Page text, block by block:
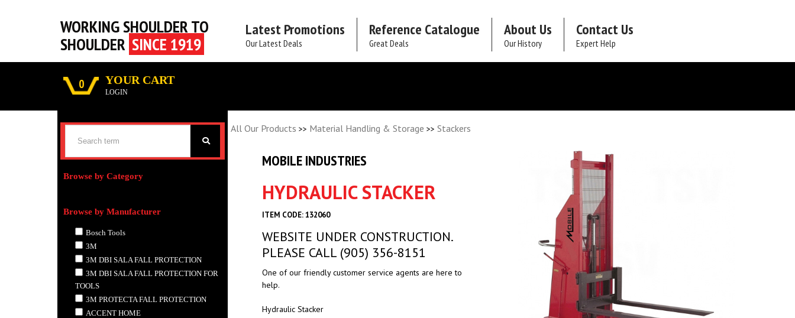
WORKING SHOULDER TO
SHOULDER SINCE 1919
Latest Promotions
Our Latest Deals
Reference Catalogue
Great Deals
About Us
Our History
Contact Us
Expert Help
0 YOUR CART
LOGIN
Browse by Category
Browse by Manufacturer
Bosch Tools
3M
3M DBI SALA FALL PROTECTION
3M DBI SALA FALL PROTECTION FOR
TOOLS
3M PROTECTA FALL PROTECTION
ACCENT HOME
All Our Products >> Material Handling & Storage >> Stackers
MOBILE INDUSTRIES
HYDRAULIC STACKER
ITEM CODE: 132060
WEBSITE UNDER CONSTRUCTION.
PLEASE CALL (905) 356-8151
One of our friendly customer service agents are here to
help.
Hydraulic Stacker